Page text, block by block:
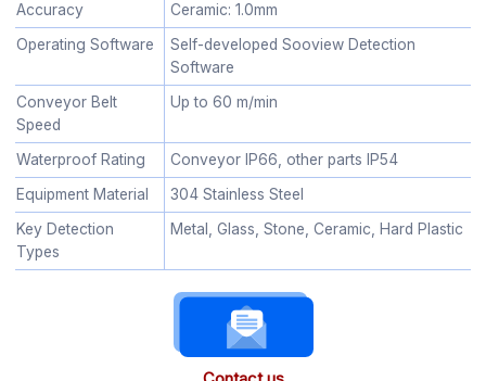
Accuracy
Ceramic: 1.0mm
Operating Software
Self-developed Sooview Detection
Software
Conveyor Belt
Speed
Up to 60 m/min
Waterproof Rating
Conveyor IP66, other parts IP54
Equipment Material
304 Stainless Steel
Key Detection
Types
Metal, Glass, Stone, Ceramic, Hard Plastic